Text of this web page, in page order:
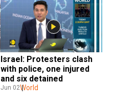
Israel: Protesters clash
with police, one injured
and six detained
Jun 02World